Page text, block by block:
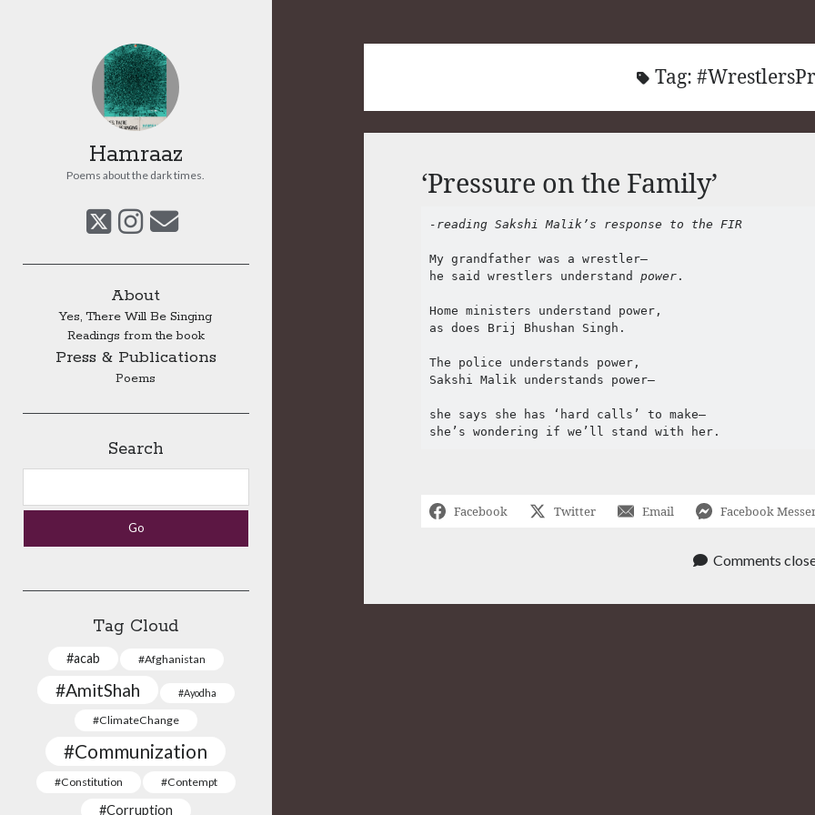
Hamraaz
Poems about the dark times.
twitter
instagram
email
Sidebar
About
Yes, There Will Be Singing
Readings from the book
Press & Publications
Poems
Search
Search
Tag Cloud
#acab #Afghanistan
#AmitShah #Ayodha
#ClimateChange
#Communization
#Constitution #Contempt
#Corruption
Tag:
‘Pressure on the Family’
-reading Sakshi Malik’s response to the FIR
My grandfather was a wrestler–
he said wrestlers understand power .
Home ministers understand power,
as does Brij Bhushan Singh.
The police understands power,
Sakshi Malik understands power–
she says she has ‘hard calls’ to make–
Facebook Twitter Email Facebook
Comments